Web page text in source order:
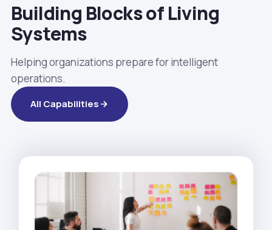
Building Blocks of Living
Systems
Helping organizations prepare for intelligent
operations.
All Capabilities